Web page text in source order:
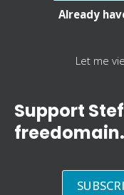
Already
Let me
Support